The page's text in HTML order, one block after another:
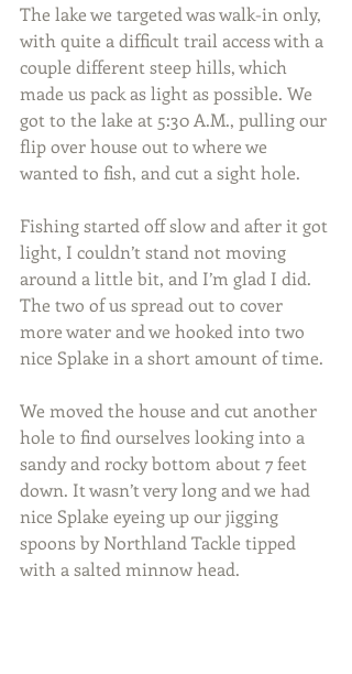
The lake we targeted was walk-in only,
with quite a difficult trail access with a
couple different steep hills, which
made us pack as light as possible. We
got to the lake at 5:30 A.M., pulling our
flip over house out to where we
wanted to fish, and cut a sight hole.
Fishing started off slow and after it got
light, I couldn’t stand not moving
around a little bit, and I’m glad I did.
The two of us spread out to cover
more water and we hooked into two
nice Splake in a short amount of time.
We moved the house and cut another
hole to find ourselves looking into a
sandy and rocky bottom about 7 feet
down. It wasn’t very long and we had
nice Splake eyeing up our jigging
spoons by Northland Tackle tipped
with a salted minnow head.